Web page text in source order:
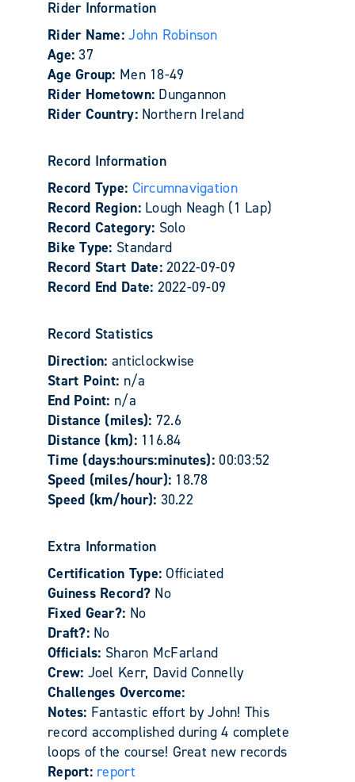
Rider Information
Rider Name:John Robinson
Age: 37
Age Group: Men 18-49
Rider Hometown: Dungannon
Rider Country: Northern Ireland
Record Information
Record Type: Circumnavigation
Record Region: Lough Neagh (1 Lap)
Record Category: Solo
Bike Type: Standard
Record Start Date:2022-09-09
Record End Date: 2022-09-09
Record Statistics
Direction: anticlockwise
Start Point: n/a
End Point: n/a
Distance (miles): 72.6
Distance (km): 116.84
Time (days:hours:minutes): 00:03:52
Speed (miles/hour): 18.78
Speed (km/hour): 30.22
Extra Information
Certification Type:Officiated
Guiness Record? No
Fixed Gear?: No
Draft?: No
Officials: Sharon McFarland
Crew: Joel Kerr, David Connelly
Challenges Overcome:
Notes: Fantastic effort by John! This
record accomplished during 4 complete
loops of the course! Great new records
Report: report